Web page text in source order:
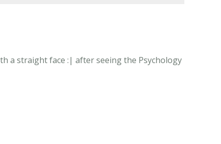
a straight face :| after seeing the Psychology